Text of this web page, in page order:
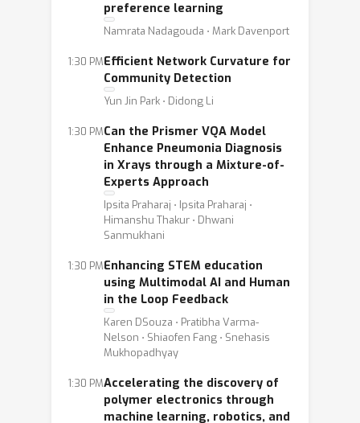
preference learning
Namrata Nadagouda ⋅ Mark Davenport
1:30 PMEfficient Network Curvature for
Community Detection
Yun Jin Park ⋅ Didong Li
1:30 PMCan the Prismer VQA Model
Enhance Pneumonia Diagnosis
in Xrays through a Mixture-of-
Experts Approach
Ipsita Praharaj ⋅ Ipsita Praharaj ⋅
Himanshu Thakur ⋅ Dhwani
Sanmukhani
1:30 PMEnhancing STEM education
using Multimodal AI and Human
in the Loop Feedback
Karen DSouza ⋅ Pratibha Varma-
Nelson ⋅ Shiaofen Fang ⋅ Snehasis
Mukhopadhyay
1:30 PMAccelerating the discovery of
polymer electronics through
machine learning, robotics, and